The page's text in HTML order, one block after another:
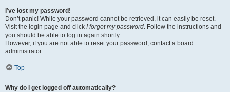
I’ve lost my password!
Don’t panic! While your password cannot be retrieved, it can easily be reset.
Visit the login page and click I forgot my password. Follow the instructions and
you should be able to log in again shortly.
However, if you are not able to reset your password, contact a board
administrator.
Top
Why do I get logged off automatically?